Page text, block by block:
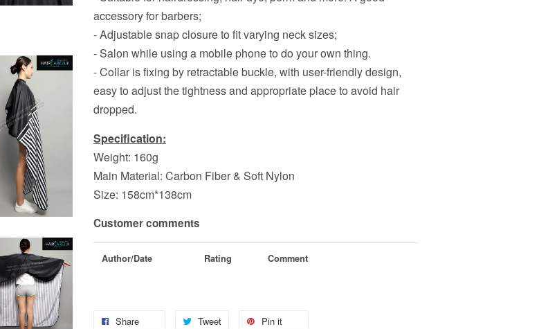
accessory for barbers;
- Adjustable snap closure to fit varying neck sizes;
- Salon while using a mobile phone to do your own thing.
- Collar is fixing by retractable buckle, with user-friendly design,
easy to adjust the tightness and appropriate place to avoid hair
dropped.
Specification:
Weight: 160g
Main Material: Carbon Fiber & Soft Nylon
Size: 158cm*138cm
Customer comments
Author/Date Rating Comment
Share Tweet Pin it